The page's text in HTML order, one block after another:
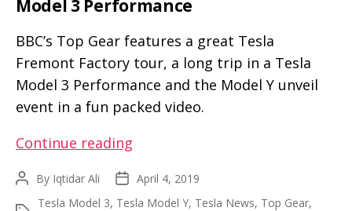
Model 3 Performance
BBC’s Top Gear features a great Tesla
Fremont Factory tour, a long trip in a Tesla
Model 3 Performance and the Model Y unveil
event in a fun packed video.
Continue reading
takes
PostBy Iqtidar Ali
Post
date
April 4, 2019
Tesla Model 3, Tesla Model Y, Tesla News, Top Gear,